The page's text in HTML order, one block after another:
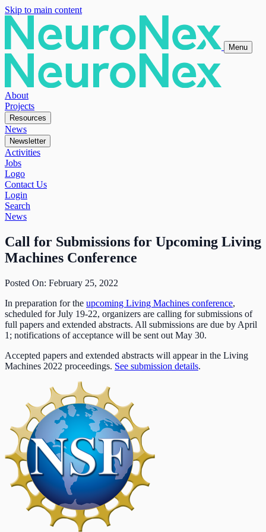
Skip to main content
Menu
About
Projects
Resources
News
Newsletter
Activities
Jobs
Logo
Contact Us
Login
Search
News
Call for Submissions for Upcoming Living
Machines Conference
Posted On: February 25, 2022
In preparation for the upcoming Living Machines conference,
scheduled for July 19-22, organizers are calling for submissions of
full papers and extended abstracts. All submissions are due by April
1; notifications of acceptance will be sent out May 30.
Accepted papers and extended abstracts will appear in the Living
Machines 2022 proceedings. See submission details.